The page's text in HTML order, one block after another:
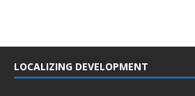
LOCALIZING DEVELOPMENT